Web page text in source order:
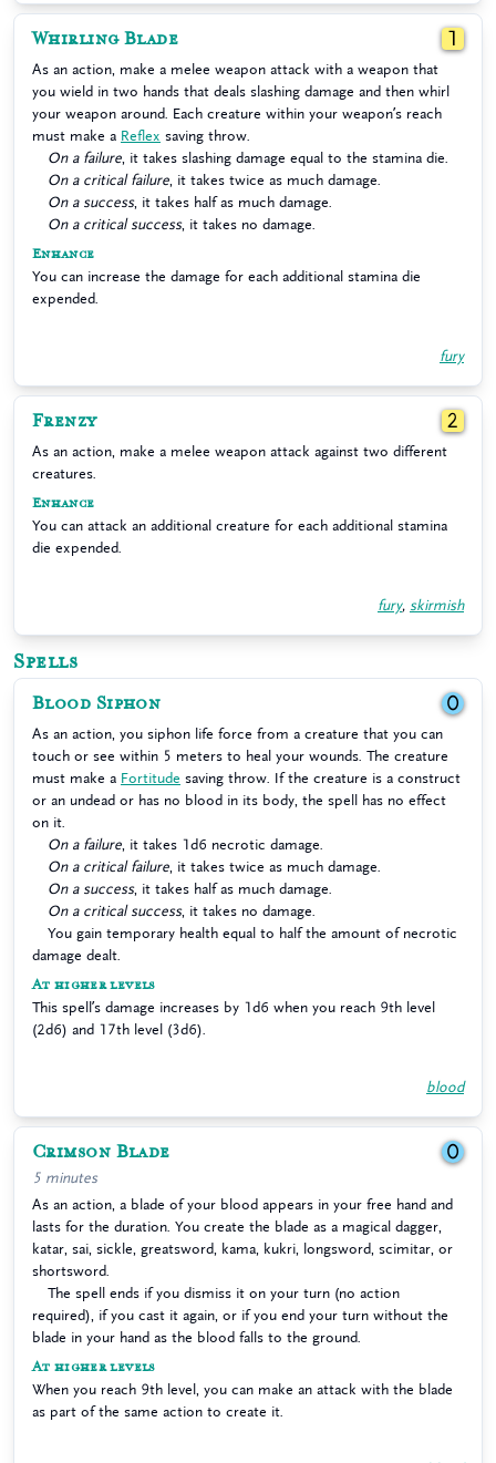
Whirling Blade 1
As an action, make a melee weapon attack with a weapon that
you wield in two hands that deals slashing damage and then whirl
your weapon around. Each creature within your weapon’s reach
must make a Reflex saving throw.
On a failure , it takes slashing damage equal to the stamina die.
On a critical failure , it takes twice as much damage.
On a success, it takes half as much damage.
On a critical success, it takes no damage.
Enhance
You can increase the damage for each additional stamina die
expended.
fury
Frenzy 2
As an action, make a melee weapon attack against two different
creatures.
Enhance
You can attack an additional creature for each additional stamina
die expended.
fury, skirmish
Spells
Blood Siphon 0
As an action, you siphon life force from a creature that you can
touch or see within 5 meters to heal your wounds. The creature
must make a Fortitude saving throw. If the creature is a construct
or an undead or has no blood in its body, the spell has no effect
on it.
On a failure , it takes 1d6 necrotic damage.
On a critical failure , it takes twice as much damage.
On a success, it takes half as much damage.
On a critical success, it takes no damage.
You gain temporary health equal to half the amount of necrotic
damage dealt.
At higher levels
This spell’s damage increases by 1d6 when you reach 9th level
(2d6) and 17th level (3d6).
blood
Crimson Blade 0
5 minutes
As an action, a blade of your blood appears in your free hand and
lasts for the duration. You create the blade as a magical dagger,
katar, sai, sickle, greatsword, kama, kukri, longsword, scimitar, or
shortsword.
The spell ends if you dismiss it on your turn (no action
required), if you cast it again, or if you end your turn without the
blade in your hand as the blood falls to the ground.
At higher levels
When you reach 9th level, you can make an attack with the blade
as part of the same action to create it.